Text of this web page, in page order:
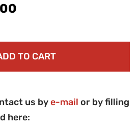
TO CART
us bye-mail or by filling
here: